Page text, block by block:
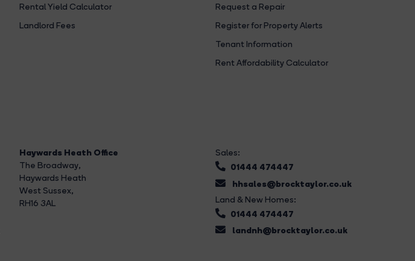
Rental Yield Calculator
Landlord Fees
Request a Repair
Register for Property Alerts
Tenant Information
Rent Affordability Calculator
Haywards Heath Office
The Broadway,
Haywards Heath
West Sussex,
RH16 3AL
Sales:
01444 474447
hhsales@brocktaylor.co.uk
Land & New Homes:
01444 474447
landnh@brocktaylor.co.uk